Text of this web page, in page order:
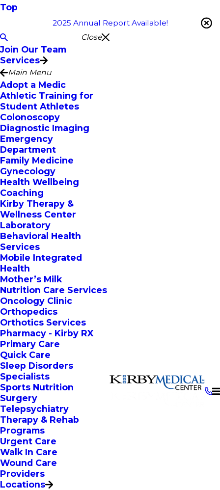
Top
2025 Annual Report Available!
Close
Join Our Team
Services
Main Menu
Adopt a Medic
Athletic Training for
Student Athletes
Colonoscopy
Diagnostic Imaging
Emergency
Department
Family Medicine
Gynecology
Health Wellbeing
Coaching
Kirby Therapy &
Wellness Center
Laboratory
Behavioral Health
Services
Mobile Integrated
Health
Mother’s Milk
Nutrition Care Services
Oncology Clinic
Orthopedics
Orthotics Services
Pharmacy - Kirby RX
Primary Care
Quick Care
Sleep Disorders
Specialists
Sports Nutrition
Surgery
Telepsychiatry
Therapy & Rehab
Programs
Urgent Care
Walk In Care
Wound Care
Providers
Locations